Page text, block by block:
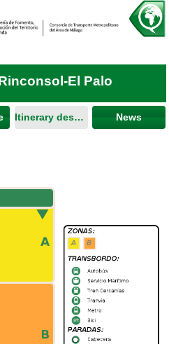
El Palo
Itinerary description News